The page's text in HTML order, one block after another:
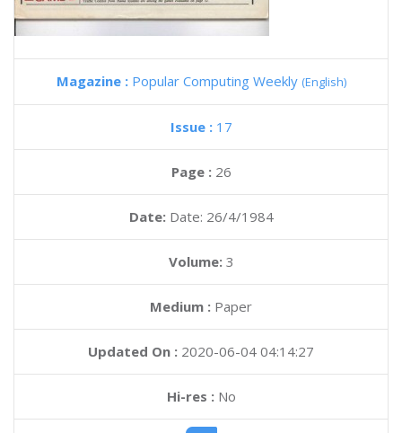
Magazine : Popular Computing Weekly (English)
Issue : 17
Page : 26
Date: Date: 26/4/1984
Volume: 3
Medium : Paper
Updated On : 2020-06-04 04:14:27
Hi-res :No